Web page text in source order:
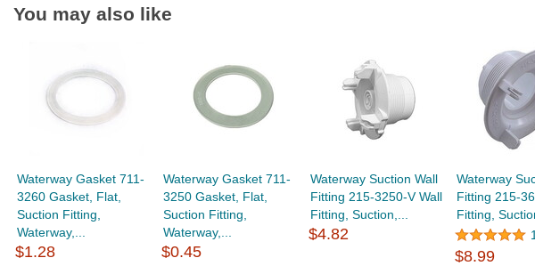
You may also like
Waterway Gasket 711-
3260 Gasket, Flat,
Suction Fitting,
Waterway,...
$1.28
Waterway Gasket 711-
3250 Gasket, Flat,
Suction Fitting,
Waterway,...
$0.45
Waterway Suction Wall
Fitting 215-3250-V Wall
Fitting, Suction,...
$4.82
Waterway
Fitting 215-
Fitting,
$8.99